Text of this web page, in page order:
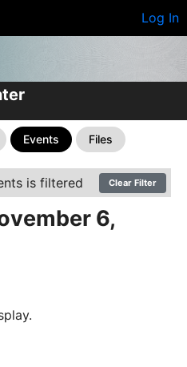
Log In
Events Files
is filtered Clear Filter
6,